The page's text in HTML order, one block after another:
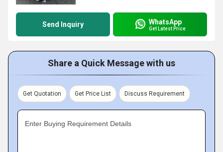
Send Inquiry WhatsApp
Get Latest Price
Share a Quick Message with us
Get Quotation Get Price List Discuss Requirement
Enter Buying Requirement Details